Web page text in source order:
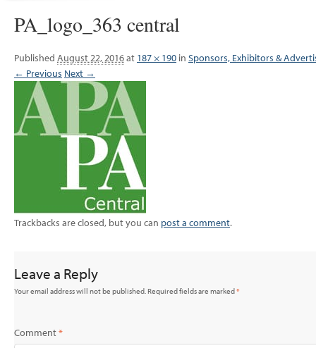
PA_logo_363 central
Published August 22, 2016at 187 × 190 in Sponsors, Exhibitors &
← Previous Next →
Trackbacks are closed, but you can post a comment.
Leave a Reply
Your email address will not be published.Required fields are marked*
Comment*